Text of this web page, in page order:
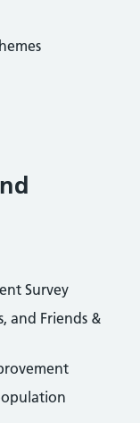
Survey
and Friends &